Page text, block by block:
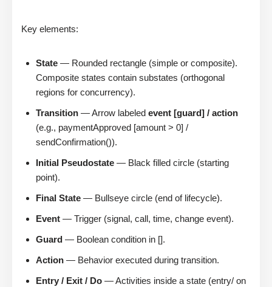
Key elements:
State — Rounded rectangle (simple or composite).
Composite states contain substates (orthogonal
regions for concurrency).
Transition — Arrow labeled event [guard] / action
(e.g., paymentApproved [amount > 0] /
sendConfirmation()).
Initial Pseudostate — Black filled circle (starting
point).
Final State — Bullseye circle (end of lifecycle).
Event — Trigger (signal, call, time, change event).
Guard — Boolean condition in [].
Action — Behavior executed during transition.
Entry / Exit / Do — Activities inside a state (entry/ on